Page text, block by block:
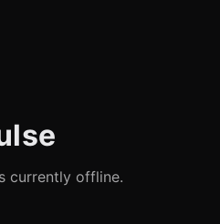
currently offline.